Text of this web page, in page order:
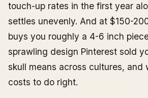
Small Skull Tattoo (Minimalist and
Geometric and Neo-Traditional
Hand Placement: What to Know
How Big Should a $500 Piece Be?
Cost vs. Size Quick Reference
What Is the 1/3 Rule in Tattoo
touch-up rates in the first year
settles unevenly. And at $150-
buys you roughly a 4-6 inch
sprawling design Pinterest sold
skull means across cultures, and
costs to do right.